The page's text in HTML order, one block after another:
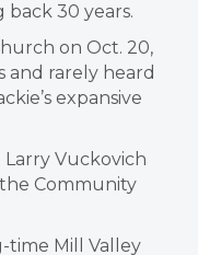
back 30 years.
on Oct. 20,
and rarely heard
expansive
Larry Vuckovich
Community
time Mill Valley